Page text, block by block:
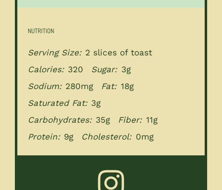
NUTRITION
Serving Size: 2 slices of toast
Calories: 320 Sugar: 3g
Sodium: 280mg Fat: 18g
Saturated Fat: 3g
Carbohydrates: 35g Fiber: 11g
Protein: 9g Cholesterol: 0mg